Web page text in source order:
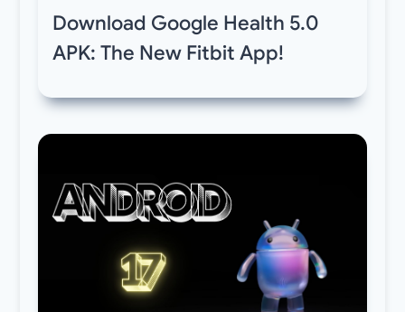
Download Google Health 5.0
APK: The New Fitbit App!